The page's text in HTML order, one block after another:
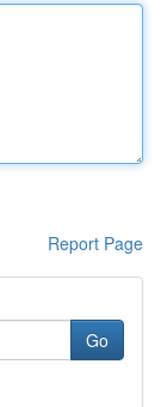
Report Page
Go